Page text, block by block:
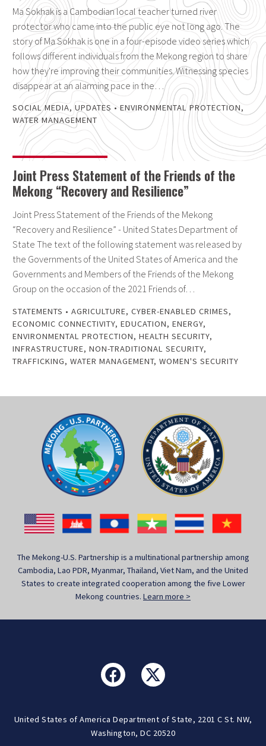
Ma Sokhak is a Cambodian local teacher turned river
protector who came into the public eye not long ago. The
story of Ma Sokhak is one in a four-episode video series which
follows different individuals from the Mekong region to share
how they're improving their communities. Witnessing species
disappear at an alarming pace in the…
SOCIAL MEDIA, UPDATES • ENVIRONMENTAL PROTECTION,
WATER MANAGEMENT
Joint Press Statement of the Friends of the
Mekong “Recovery and Resilience”
Joint Press Statement of the Friends of the Mekong
“Recovery and Resilience” - United States Department of
State The text of the following statement was released by
the Governments of the United States of America and the
Governments and Members of the Friends of the Mekong
Group on the occasion of the 2021 Friends of…
STATEMENTS • AGRICULTURE, CYBER-ENABLED CRIMES,
ECONOMIC CONNECTIVITY, EDUCATION, ENERGY,
ENVIRONMENTAL PROTECTION, HEALTH SECURITY,
INFRASTRUCTURE, NON-TRADITIONAL SECURITY,
TRAFFICKING, WATER MANAGEMENT, WOMEN'S SECURITY
The Mekong-U.S. Partnership is a multinational partnership among
Cambodia, Lao PDR, Myanmar, Thailand, Viet Nam, and the United
States to create integrated cooperation among the five Lower
Mekong countries. Learn more >
United States of America Department of State, 2201 C St. NW,
Washington, DC 20520